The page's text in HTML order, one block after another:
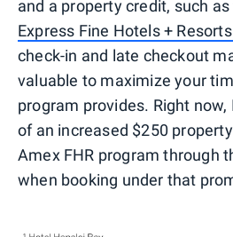
and a property credit, such as
Express Fine Hotels +
check-in and late checkout
valuable to maximize your
program provides. Right
of an increased $250
Amex FHR program through
when booking under that